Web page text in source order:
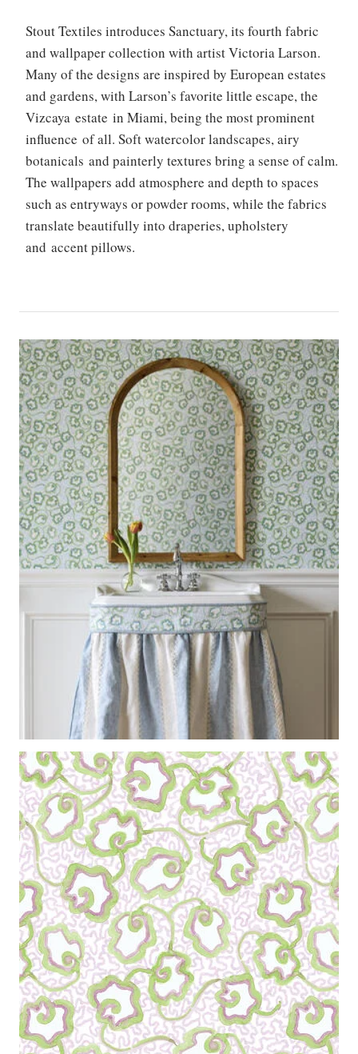
Stout Textiles introduces Sanctuary, its fourth fabric
and wallpaper collection with artist Victoria Larson.
Many of the designs are inspired by European estates
and gardens, with Larson’s favorite little escape, the
Vizcaya estate in Miami, being the most prominent
influence of all. Soft watercolor landscapes, airy
botanicals and painterly textures bring a sense of calm.
The wallpapers add atmosphere and depth to spaces
such as entryways or powder rooms, while the fabrics
translate beautifully into draperies, upholstery
and accent pillows.